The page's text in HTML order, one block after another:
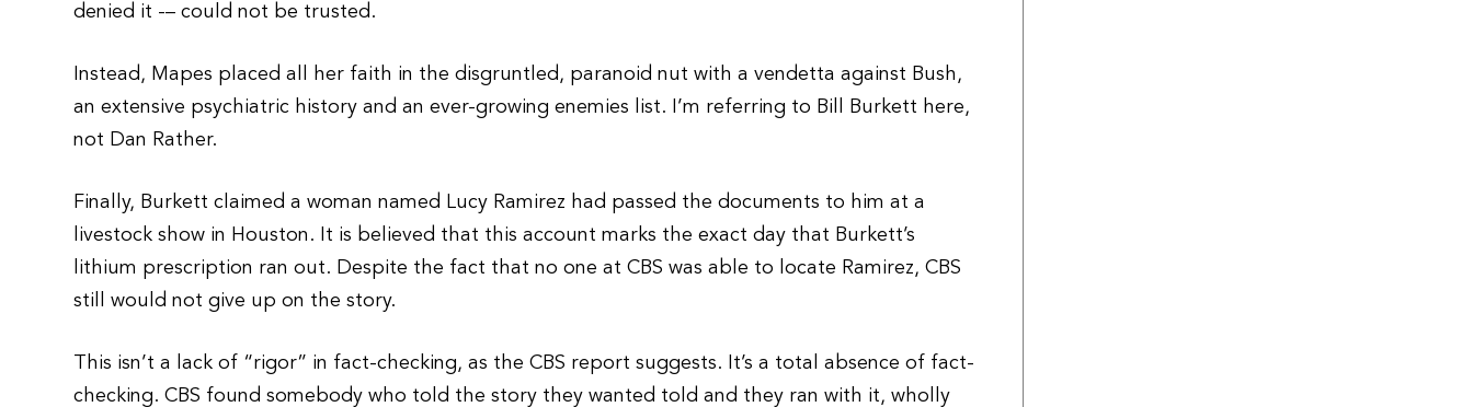
denied it -– could not be trusted.
Instead, Mapes placed all her faith in the disgruntled, paranoid nut with a vendetta against Bush,
an extensive psychiatric history and an ever-growing enemies list. I’m referring to Bill Burkett here,
not Dan Rather.
Finally, Burkett claimed a woman named Lucy Ramirez had passed the documents to him at a
livestock show in Houston. It is believed that this account marks the exact day that Burkett’s
lithium prescription ran out. Despite the fact that no one at CBS was able to locate Ramirez, CBS
still would not give up on the story.
This isn’t a lack of “rigor” in fact-checking, as the CBS report suggests. It’s a total absence of fact-
checking. CBS found somebody who told the story they wanted told and they ran with it, wholly